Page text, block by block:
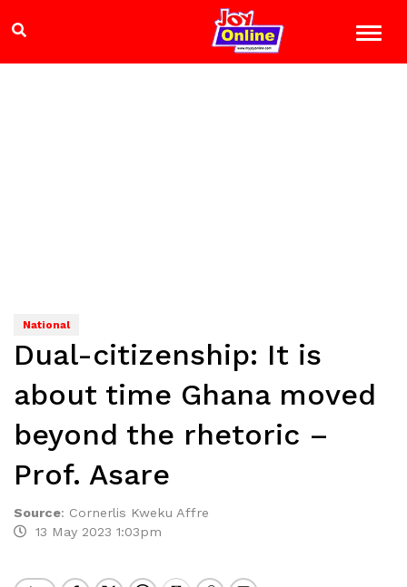
National
Dual-citizenship: It is
about time Ghana moved
beyond the rhetoric –
Prof. Asare
Source: Cornerlis Kweku Affre
13 May 2023 1:03pm